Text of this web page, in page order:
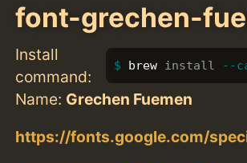
font-grechen-
Install
command:
brew install --
Name: Grechen Fuemen
https://fonts.google.com/